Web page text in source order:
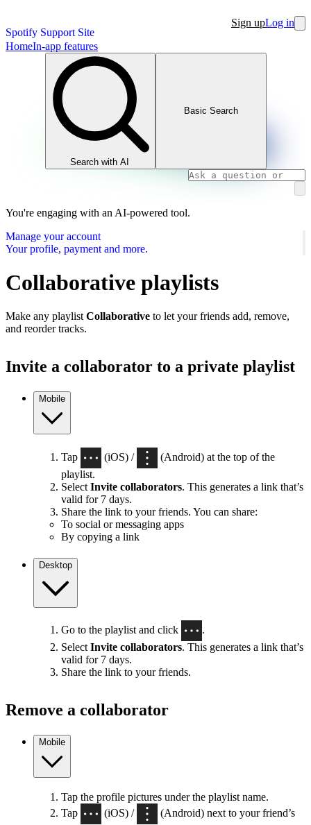
Spotify Support Site
Sign upLog in
HomeIn-app features
Search with AI
Basic Search
You're engaging with an AI-powered tool.
Manage your account
Your profile, payment and more.
Collaborative playlists
Make any playlist Collaborative to let your friends add, remove,
and reorder tracks.
Invite a collaborator to a private playlist
Mobile
Tap (iOS) /
(Android) at the top of the
playlist.
Select Invite collaborators. This generates a link that’s
valid for 7 days.
Share the link to your friends. You can share:
To social or messaging apps
By copying a link
Desktop
Go to the playlist and click
.
Select Invite collaborators. This generates a link that’s
valid for 7 days.
Share the link to your friends.
Remove a collaborator
Mobile
Tap the profile pictures under the playlist name.
Tap
(iOS) /
(Android) next to your friend’s